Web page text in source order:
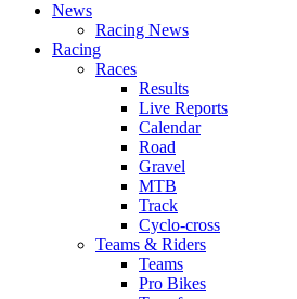
News
Racing News
Racing
Races
Results
Live Reports
Calendar
Road
Gravel
MTB
Track
Cyclo-cross
Teams & Riders
Teams
Pro Bikes